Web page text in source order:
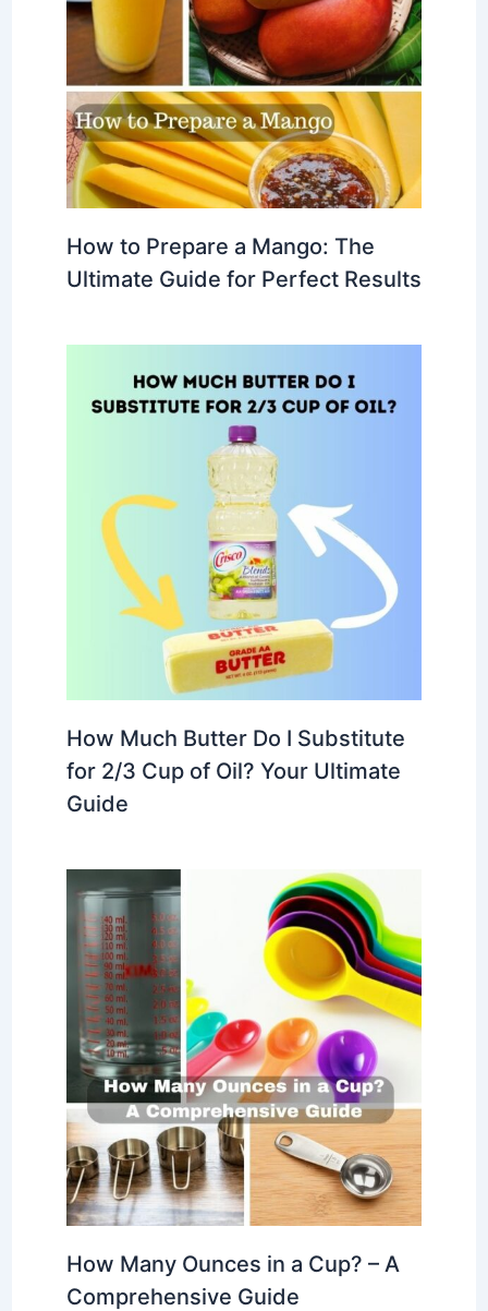
How to Prepare a Mango: The
Ultimate Guide for Perfect Results
How Much Butter Do I Substitute
for 2/3 Cup of Oil? Your Ultimate
Guide
How Many Ounces in a Cup? – A
Comprehensive Guide